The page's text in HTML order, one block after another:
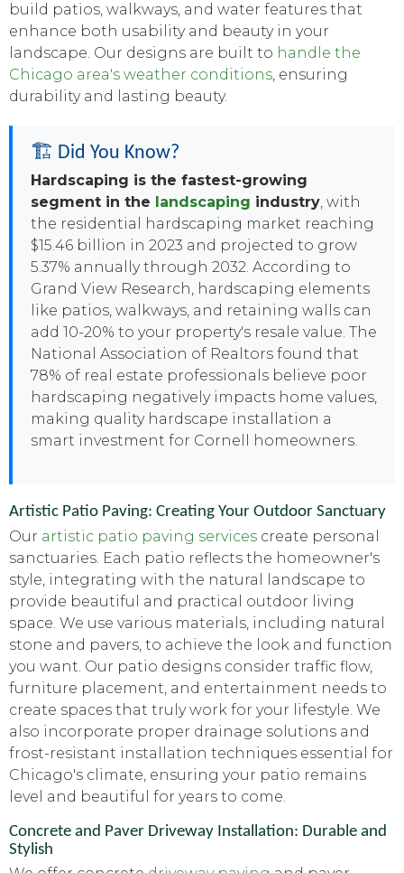
build patios, walkways, and water features that
enhance both usability and beauty in your
landscape. Our designs are built to handle the
Chicago area's weather conditions, ensuring
durability and lasting beauty.
🏗️ Did You Know?
Hardscaping is the fastest-growing
segment in the landscaping industry, with
the residential hardscaping market reaching
$15.46 billion in 2023 and projected to grow
5.37% annually through 2032. According to
Grand View Research, hardscaping elements
like patios, walkways, and retaining walls can
add 10-20% to your property's resale value. The
National Association of Realtors found that
78% of real estate professionals believe poor
hardscaping negatively impacts home values,
making quality hardscape installation a
smart investment for Cornell homeowners.
Artistic Patio Paving: Creating Your Outdoor Sanctuary
Our artistic patio paving services create personal
sanctuaries. Each patio reflects the homeowner's
style, integrating with the natural landscape to
provide beautiful and practical outdoor living
space. We use various materials, including natural
stone and pavers, to achieve the look and function
you want. Our patio designs consider traffic flow,
furniture placement, and entertainment needs to
create spaces that truly work for your lifestyle. We
also incorporate proper drainage solutions and
frost-resistant installation techniques essential for
Chicago's climate, ensuring your patio remains
level and beautiful for years to come.
Concrete and Paver Driveway Installation: Durable and
Stylish